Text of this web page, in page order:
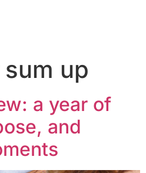
up
a year of
and